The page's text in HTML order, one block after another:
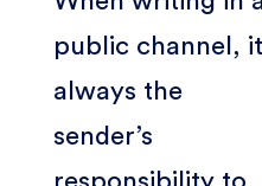
public channel,
always the
sender’s